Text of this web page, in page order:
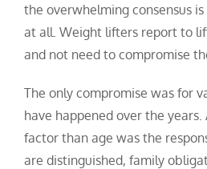
the overwhelming consensus
at all. Weight lifters report to
and not need to compromise
The only compromise was for
have happened over the
factor than age was the
are distinguished, family